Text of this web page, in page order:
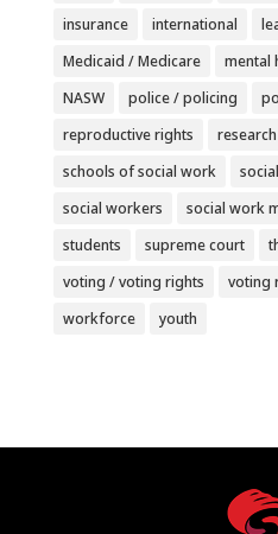
insurance
international
Medicaid / Medicare
mental
NASW
police / policing
reproductive rights
research
schools of social work
social workers
social work
students
supreme court
voting / voting rights
voting
workforce
youth